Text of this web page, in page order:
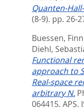
Quanten-
(8-9). pp. 26-
Buessen,
Diehl,
Functional
approach to
Real-space
arbitrary N.
064415. APS.